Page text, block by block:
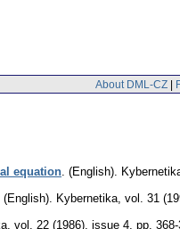
About DML-CZ |
equation. (English).
(English). Kybernetika, vol. 31
, vol. 22 (1986), issue 4, pp.